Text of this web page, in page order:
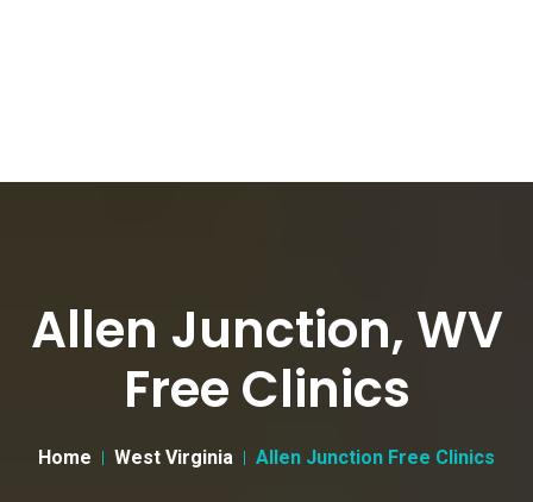
Allen Junction, WV
Free Clinics
Home West Virginia Allen Junction Free Clinics